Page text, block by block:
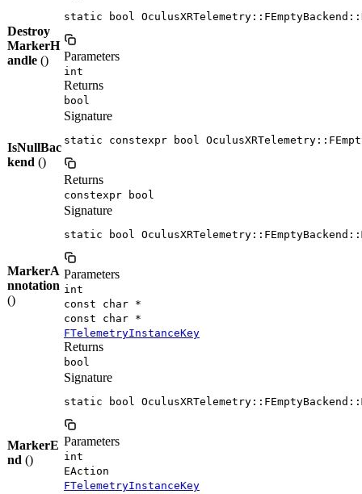
Destroy
MarkerH
andle ()
static bool
Parameters
int
Returns
bool
IsNullBac
kend ()
Signature
static constexpr bool
Returns
constexpr bool
MarkerA
nnotation
()
Signature
static bool
Parameters
int
const char *
const char *
FTelemetryInstanceKey
Returns
bool
MarkerE
nd ()
Signature
static bool
Parameters
int
EAction
FTelemetryInstanceKey